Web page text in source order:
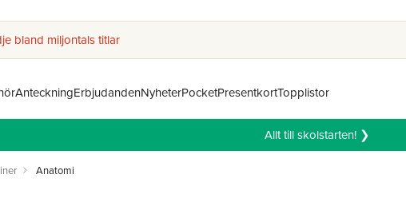
bland miljontals titlar
AnteckningErbjudandenNyheterPocketPresentkortTopplistor
Allt till skolstarten! ❯
Anatomi